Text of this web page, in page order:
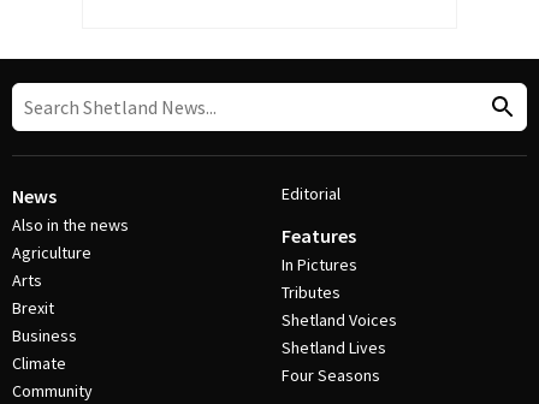
News
Also in the news
Agriculture
Arts
Brexit
Business
Climate
Community
Editorial
Features
In Pictures
Tributes
Shetland Voices
Shetland Lives
Four Seasons